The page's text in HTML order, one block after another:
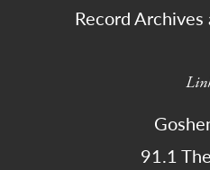
Record
91.1